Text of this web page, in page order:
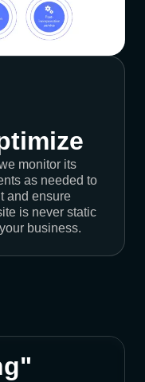
monitor its
as needed to
and ensure
is never static
business.